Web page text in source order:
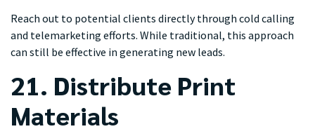
Reach out to potential clients directly through cold calling
and telemarketing efforts. While traditional, this approach
can still be effective in generating new leads.
21. Distribute Print
Materials